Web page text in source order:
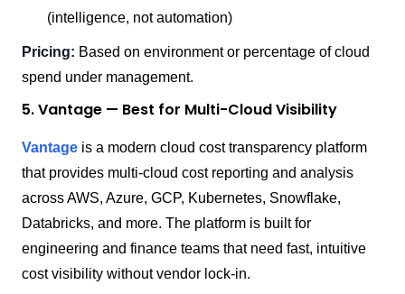
(intelligence, not automation)
Pricing: Based on environment or percentage of cloud
spend under management.
5. Vantage — Best for Multi-Cloud Visibility
Vantage is a modern cloud cost transparency platform
that provides multi-cloud cost reporting and analysis
across AWS, Azure, GCP, Kubernetes, Snowflake,
Databricks, and more. The platform is built for
engineering and finance teams that need fast, intuitive
cost visibility without vendor lock-in.